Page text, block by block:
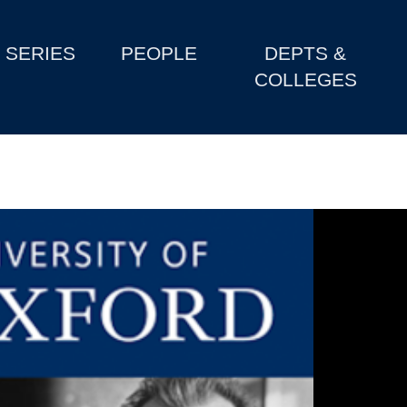
SERIES PEOPLE
DEPTS &
COLLEGES